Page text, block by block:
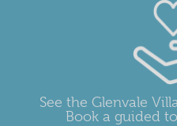
See the Glenvale
Book a guided